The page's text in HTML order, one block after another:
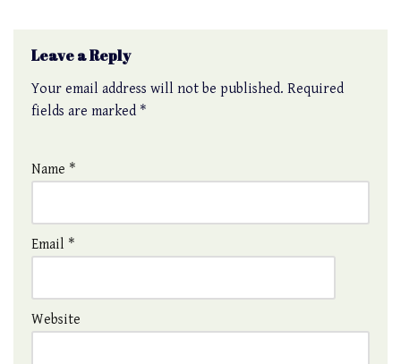
Leave a Reply
Your email address will not be published. Required
fields are marked *
Name *
Email *
Website